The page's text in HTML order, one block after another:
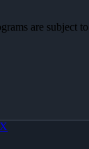
are